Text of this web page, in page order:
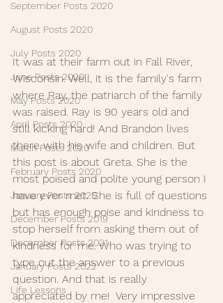
September Posts 2020
August Posts 2020
July Posts 2020
June Posts 2020
May Posts 2020
April Posts 2020
March Posts 2020
February Posts 2020
January Posts 2020
December Posts 2019
December Posts 2021
January Posts 2022
Life Lessons
It was at their farm out in Fall River,
Wisconsin. Well, it is the family's farm
where Ray, the patriarch of the family
was raised. Ray is 90 years old and
still kicking hard! And Brandon lives
there with his wife and children. But
this post is about Greta. She is the
most poised and polite young person I
have ever met. She is full of questions
but has enough poise and kindness to
stop herself from asking them out of
kindness for me. Who was trying to
type out the answer to a previous
question. And that is really
appreciated by me!  Very impressive